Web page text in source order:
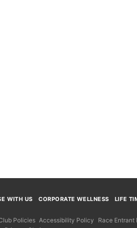
WITH US CORPORATE WELLNESS LIFE
Policies Accessibility Policy Race Entrant